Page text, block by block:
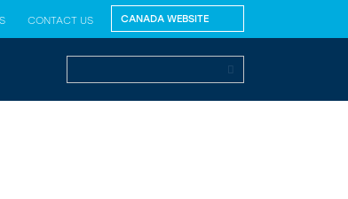
CONTACT US